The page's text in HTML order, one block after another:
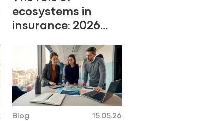
ecosystems in
insurance: 2026
Blog 15.05.26